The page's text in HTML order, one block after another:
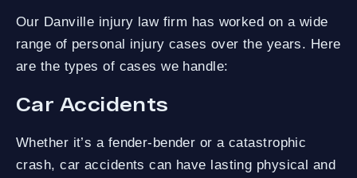
Our Danville injury law firm has worked on a wide
range of personal injury cases over the years. Here
are the types of cases we handle:
Car Accidents
Whether it’s a fender-bender or a catastrophic
crash, car accidents can have lasting physical and